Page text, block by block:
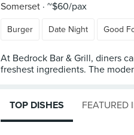
Somerset ~$60/pax
Burger Date Night Good
At Bedrock Bar & Grill, diners
freshest ingredients. The
TOP DISHES FEATURED